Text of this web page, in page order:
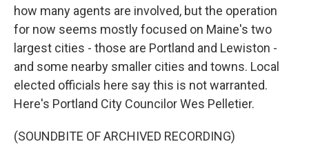
how many agents are involved, but the operation
for now seems mostly focused on Maine's two
largest cities - those are Portland and Lewiston -
and some nearby smaller cities and towns. Local
elected officials here say this is not warranted.
Here's Portland City Councilor Wes Pelletier.
(SOUNDBITE OF ARCHIVED RECORDING)